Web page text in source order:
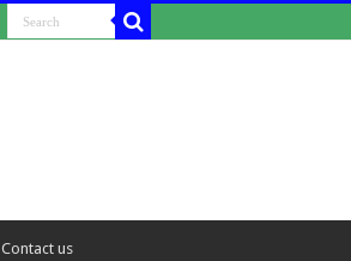
Contact us